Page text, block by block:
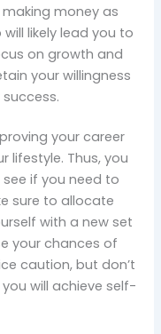
money as
likely lead you to
on growth and
your willingness
your career
lifestyle. Thus, you
if you need to
sure to allocate
with a new set
your chances of
caution, but don’t
will achieve self-